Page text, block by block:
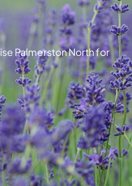
Palmerston North for